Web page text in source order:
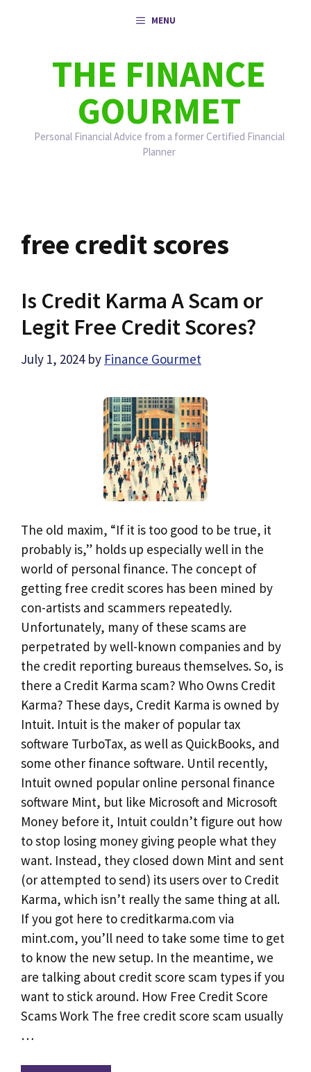
MENU
THE FINANCE
GOURMET
Personal Financial Advice from a former Certified Financial
Planner
free credit scores
Is Credit Karma A Scam or
Legit Free Credit Scores?
July 1, 2024 by Finance Gourmet
The old maxim, “If it is too good to be true, it
probably is,” holds up especially well in the
world of personal finance. The concept of
getting free credit scores has been mined by
con-artists and scammers repeatedly.
Unfortunately, many of these scams are
perpetrated by well-known companies and by
the credit reporting bureaus themselves. So, is
there a Credit Karma scam? Who Owns Credit
Karma? These days, Credit Karma is owned by
Intuit. Intuit is the maker of popular tax
software TurboTax, as well as QuickBooks, and
some other finance software. Until recently,
Intuit owned popular online personal finance
software Mint, but like Microsoft and Microsoft
Money before it, Intuit couldn’t figure out how
to stop losing money giving people what they
want. Instead, they closed down Mint and sent
(or attempted to send) its users over to Credit
Karma, which isn’t really the same thing at all.
If you got here to creditkarma.com via
mint.com, you’ll need to take some time to get
to know the new setup. In the meantime, we
are talking about credit score scam types if you
want to stick around. How Free Credit Score
Scams Work The free credit score scam usually
…